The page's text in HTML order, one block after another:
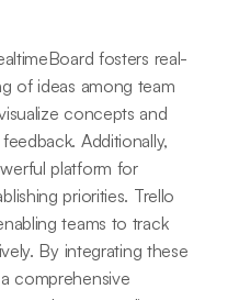
fosters real-
of ideas among team
concepts and
Additionally,
platform for
priorities. Trello
teams to track
By integrating these
comprehensive